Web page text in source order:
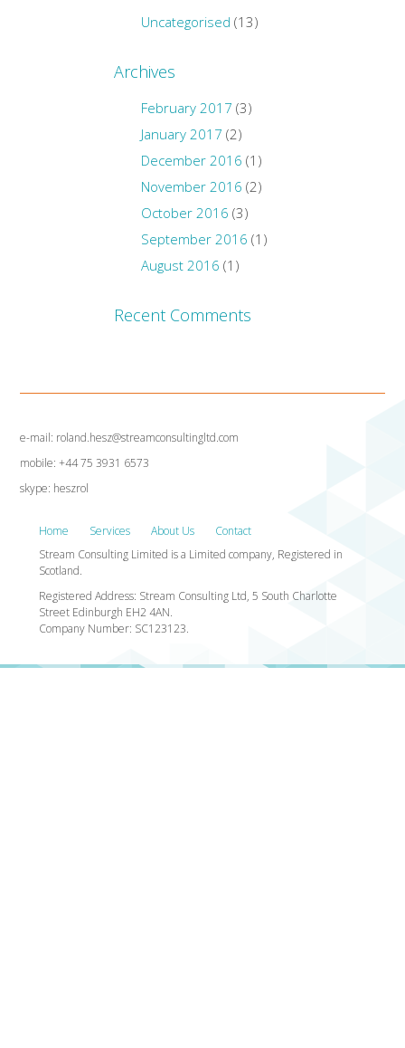
Uncategorised (13)
Archives
February 2017 (3)
January 2017 (2)
December 2016 (1)
November 2016 (2)
October 2016 (3)
September 2016 (1)
August 2016 (1)
Recent Comments
e-mail: roland.hesz@streamconsultingltd.com
mobile: +44 75 3931 6573
skype: heszrol
Home Services About Us
Contact
Stream Consulting Limited is a Limited company, Registered in
Scotland.
Registered Address: Stream Consulting Ltd, 5 South Charlotte
Street Edinburgh EH2 4AN.
Company Number: SC123123.